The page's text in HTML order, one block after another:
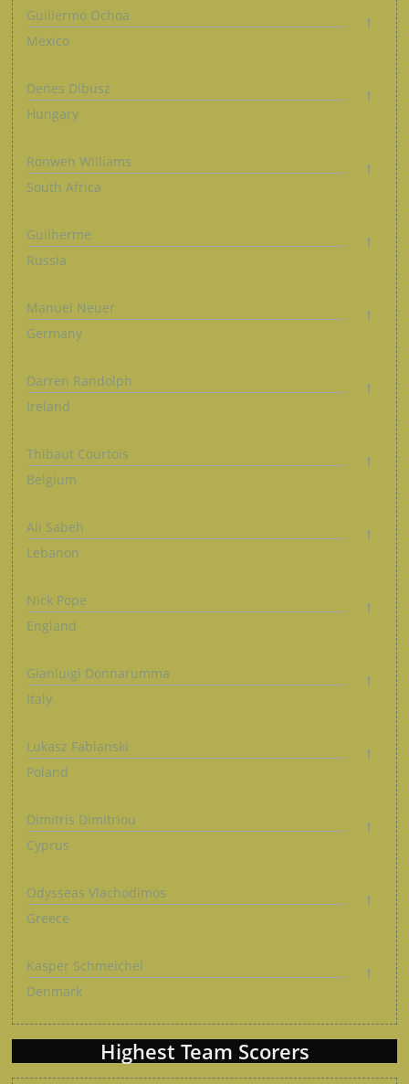
Guillermo Ochoa
1
Mexico
Denes Dibusz
1
Hungary
Ronwen Williams
1
South Africa
Guilherme
1
Russia
Manuel Neuer
1
Germany
Darren Randolph
1
Ireland
Thibaut Courtois
1
Belgium
Ali Sabeh
1
Lebanon
Nick Pope
1
England
Gianluigi Donnarumma
1
Italy
Lukasz Fabianski
1
Poland
Dimitris Dimitriou
1
Cyprus
Odysseas Vlachodimos
1
Greece
Kasper Schmeichel
1
Denmark
Highest Team Scorers